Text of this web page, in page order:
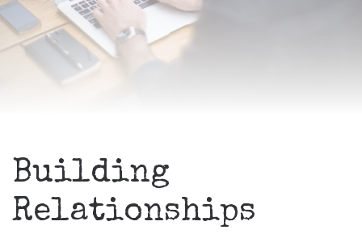
Building
Relationships